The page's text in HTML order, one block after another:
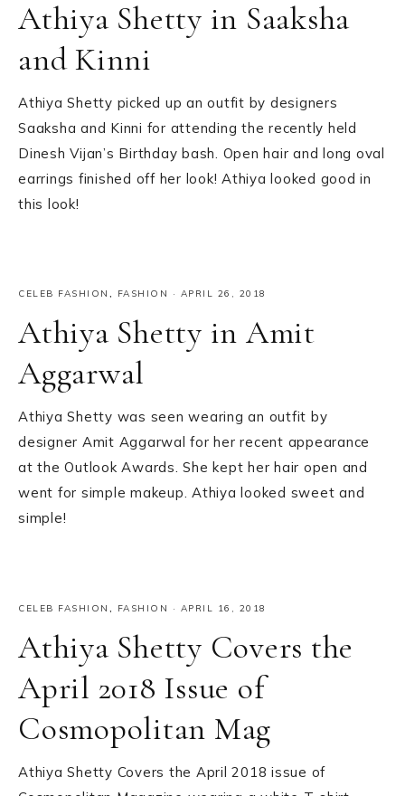
Athiya Shetty in Saaksha
and Kinni
Athiya Shetty picked up an outfit by designers
Saaksha and Kinni for attending the recently held
Dinesh Vijan’s Birthday bash. Open hair and long oval
earrings finished off her look! Athiya looked good in
this look!
CELEB FASHION , FASHION · APRIL 26, 2018
Athiya Shetty in Amit
Aggarwal
Athiya Shetty was seen wearing an outfit by
designer Amit Aggarwal for her recent appearance
at the Outlook Awards. She kept her hair open and
went for simple makeup. Athiya looked sweet and
simple!
CELEB FASHION , FASHION · APRIL 16, 2018
Athiya Shetty Covers the
April 2018 Issue of
Cosmopolitan Mag
Athiya Shetty Covers the April 2018 issue of